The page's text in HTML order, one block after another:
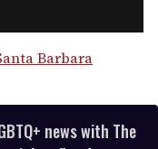
Barbara
news with The